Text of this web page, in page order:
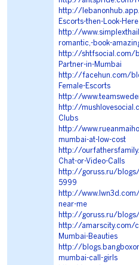
http://
Escorts-then-Look-Here
http://
romantic,-book-
http://shtfsocial.com/
Partner-in-Mumbai
http://facehun.com/
Female-Escorts
http://
http://
Clubs
http://
mumbai-at-low-cost
http://
Chat-or-Video-Calls
http://goruss.ru/
5999
http://
near-me
http://goruss.ru/blogs/
http://amarscity.com/
Mumbai-Beauties
http://
mumbai-call-girls